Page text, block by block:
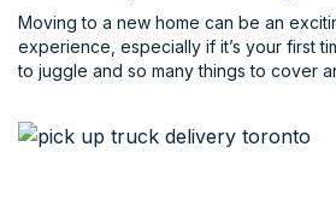
Moving to a new home can be an
experience, especially if it’s your first
to juggle and so many things to cover
some of the most important points for
[…]